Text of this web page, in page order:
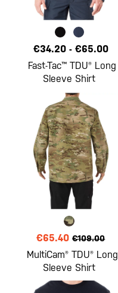
€34.20- €65.00
Fast-Tac™ TDU® Long
Sleeve Shirt
€65.40 €109.00
MultiCam® TDU® Long
Sleeve Shirt